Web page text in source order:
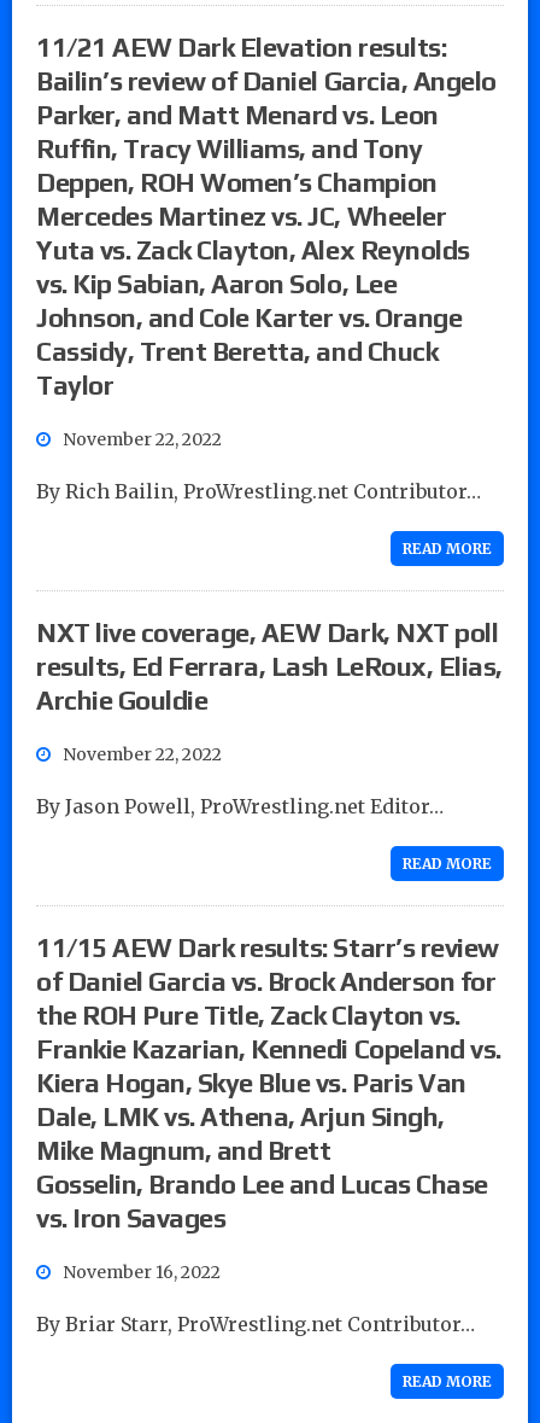
11/21 AEW Dark Elevation results:
Bailin’s review of Daniel Garcia, Angelo
Parker, and Matt Menard vs. Leon
Ruffin, Tracy Williams, and Tony
Deppen, ROH Women’s Champion
Mercedes Martinez vs. JC, Wheeler
Yuta vs. Zack Clayton, Alex Reynolds
vs. Kip Sabian, Aaron Solo, Lee
Johnson, and Cole Karter vs. Orange
Cassidy, Trent Beretta, and Chuck
Taylor
November 22, 2022
By Rich Bailin, ProWrestling.net Contributor…
READ MORE
NXT live coverage, AEW Dark, NXT poll
results, Ed Ferrara, Lash LeRoux, Elias,
Archie Gouldie
November 22, 2022
By Jason Powell, ProWrestling.net Editor…
READ MORE
11/15 AEW Dark results: Starr’s review
of Daniel Garcia vs. Brock Anderson for
the ROH Pure Title, Zack Clayton vs.
Frankie Kazarian, Kennedi Copeland vs.
Kiera Hogan, Skye Blue vs. Paris Van
Dale, LMK vs. Athena, Arjun Singh,
Mike Magnum, and Brett
Gosselin, Brando Lee and Lucas Chase
vs. Iron Savages
November 16, 2022
By Briar Starr, ProWrestling.net Contributor…
READ MORE